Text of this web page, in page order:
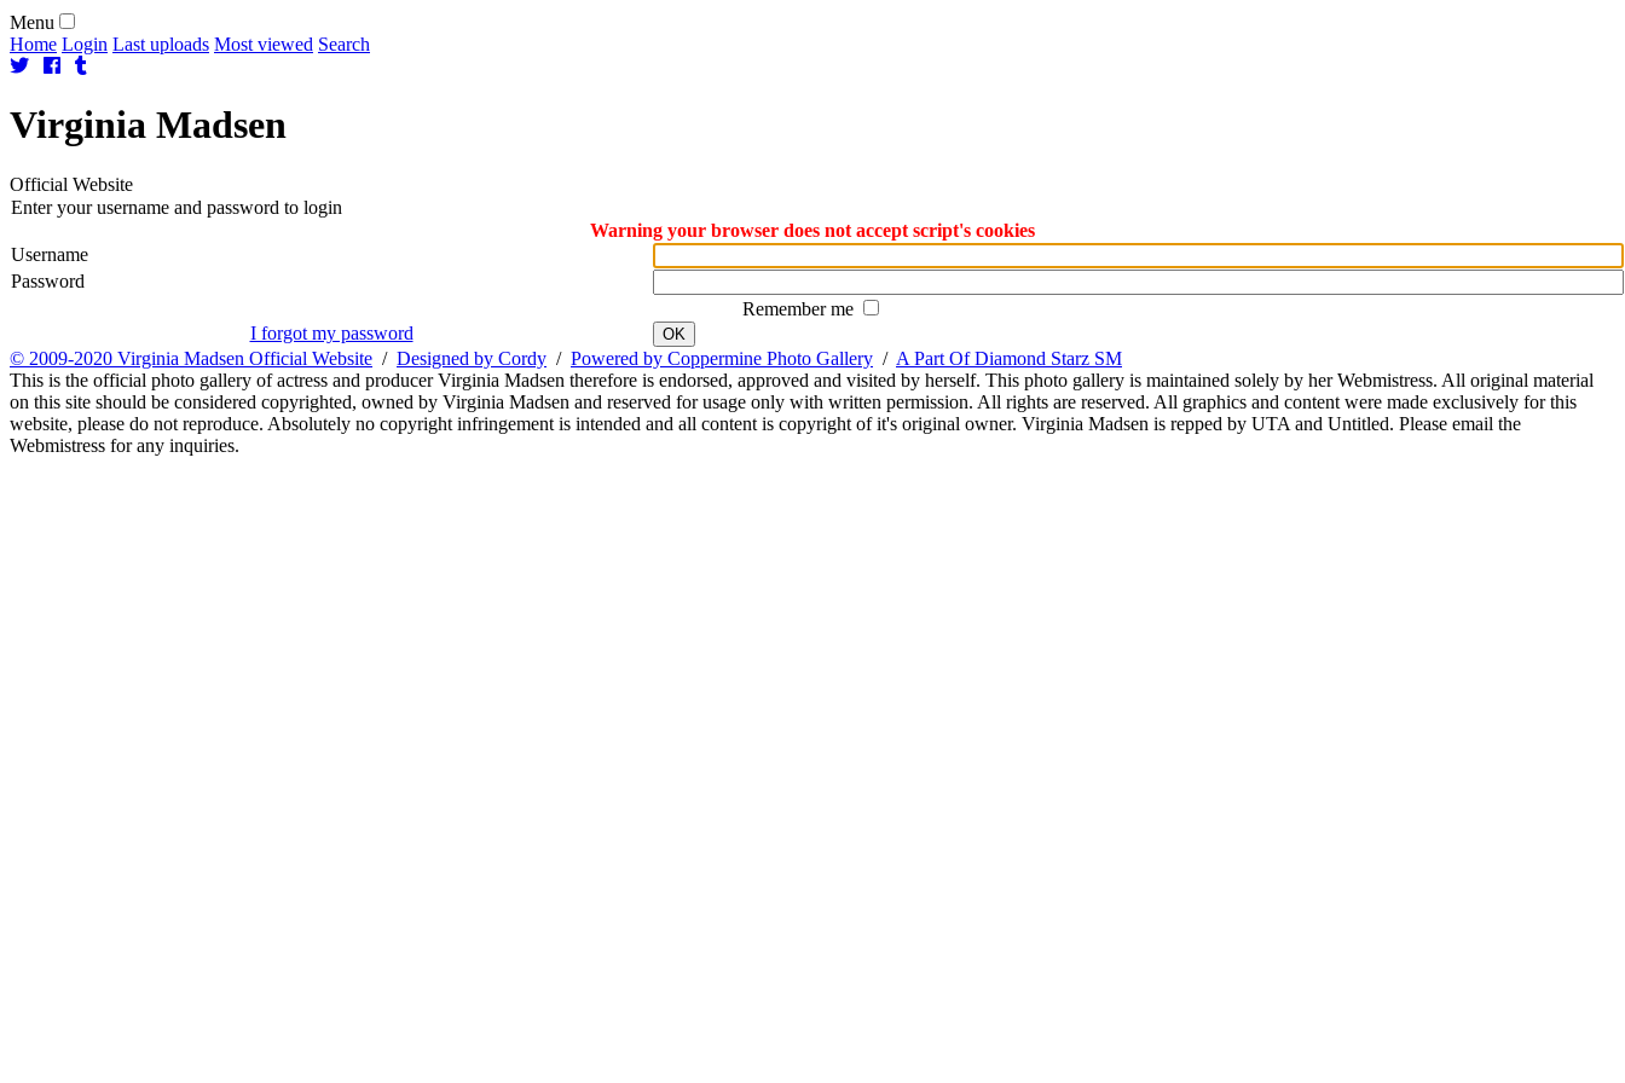
Menu
Home Login Last uploads Most viewed Search
Virginia Madsen
Official Website
Enter your username and password to login
Warning your browser does not accept script's cookies
Username
Password
Remember me
I forgot my password
OK
© 2009-2020 Virginia Madsen Official Website / Designed by Cordy / Powered by Coppermine Photo Gallery / A Part Of Diamond Starz SM
This is the official photo gallery of actress and producer Virginia Madsen therefore is endorsed, approved and visited by herself. This photo gallery is maintained solely by her Webmistress. All original material
on this site should be considered copyrighted, owned by Virginia Madsen and reserved for usage only with written permission. All rights are reserved. All graphics and content were made exclusively for this
website, please do not reproduce. Absolutely no copyright infringement is intended and all content is copyright of it's original owner. Virginia Madsen is repped by UTA and Untitled. Please email the
Webmistress for any inquiries.